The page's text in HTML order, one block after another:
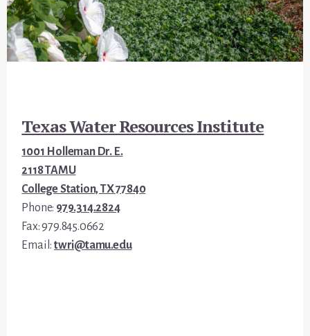
Texas Water Resources Institute
1001 Holleman Dr. E.
2118 TAMU
College Station, TX 77840
Phone: 979.314.2824
Fax: 979.845.0662
Email: twri@tamu.edu